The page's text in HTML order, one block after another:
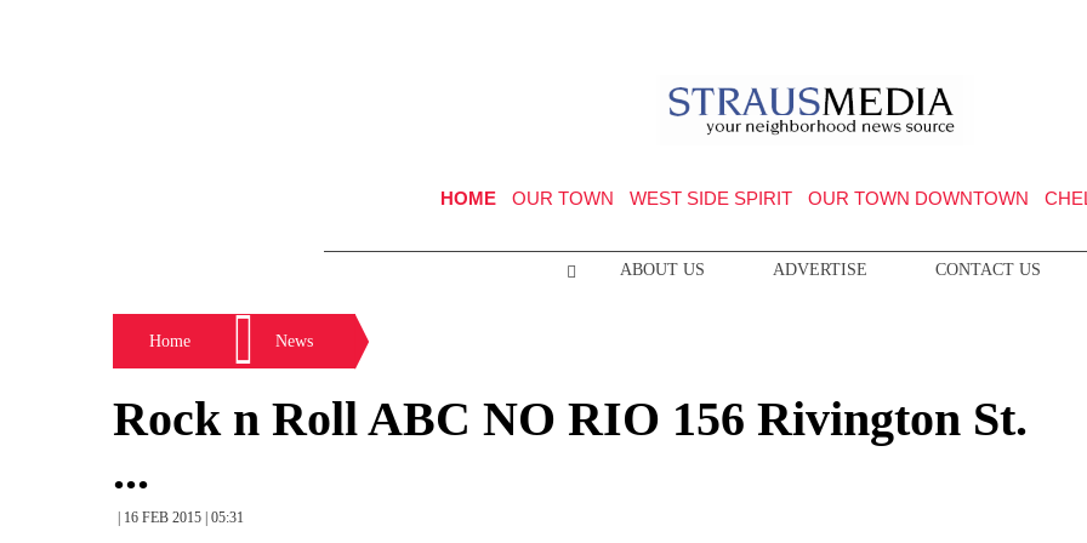
HOME OUR TOWN WEST SIDE SPIRIT OUR TOWN DOWNTOWN
ABOUT US ADVERTISE CONTACT US
Home News
Rock n Roll ABC NO RIO 156 Rivington St.
...
| 16 FEB 2015 | 05:31